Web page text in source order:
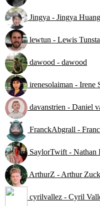
Jingya - Jingya Huang
lewtun - Lewis
dawood - dawood
irenesolaiman - Irene
davanstrien - Daniel
FranckAbgrall -
SaylorTwift - Nathan
ArthurZ - Arthur
cyrilvallez - Cyril